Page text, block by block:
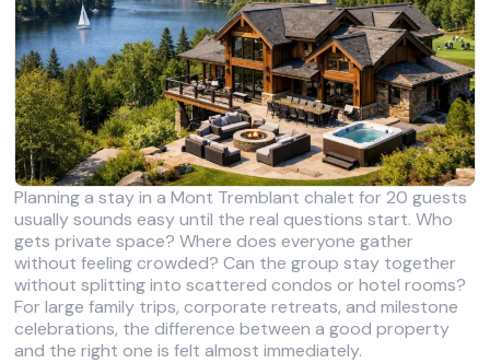
Planning a stay in a Mont Tremblant chalet for 20 guests
usually sounds easy until the real questions start. Who
gets private space? Where does everyone gather
without feeling crowded? Can the group stay together
without splitting into scattered condos or hotel rooms?
For large family trips, corporate retreats, and milestone
celebrations, the difference between a good property
and the right one is felt almost immediately.